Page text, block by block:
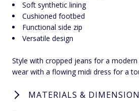
Soft synthetic lining
Cushioned footbed
Functional side zip
Versatile design
Style with cropped jeans for a
wear with a flowing midi dress for a
MATERIALS &